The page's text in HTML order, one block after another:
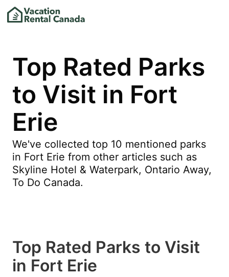
Top Rated Parks
to Visit in Fort
Erie
We've collected top 10 mentioned parks
in Fort Erie from other articles such as
Skyline Hotel & Waterpark, Ontario Away,
To Do Canada.
Top Rated Parks to Visit
in Fort Erie